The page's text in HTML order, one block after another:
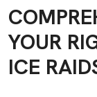
YOUR
ICE